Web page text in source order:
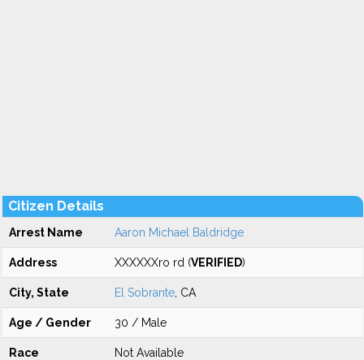
Citizen Details
Arrest Name Aaron Michael Baldridge
Address XXXXXXro rd (VERIFIED)
City, State El Sobrante , CA
Age / Gender 30 / Male
Race Not Available